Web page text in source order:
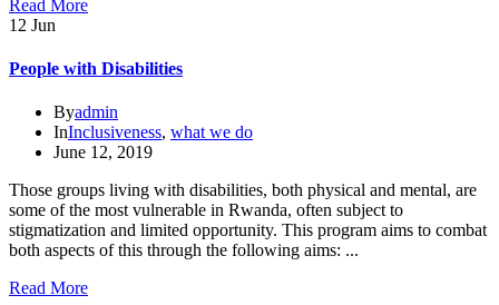
Read More
12 Jun
People with Disabilities
Byadmin
InInclusiveness, what we do
June 12, 2019
Those groups living with disabilities, both physical and mental, are
some of the most vulnerable in Rwanda, often subject to
stigmatization and limited opportunity. This program aims to combat
both aspects of this through the following aims: ...
Read More